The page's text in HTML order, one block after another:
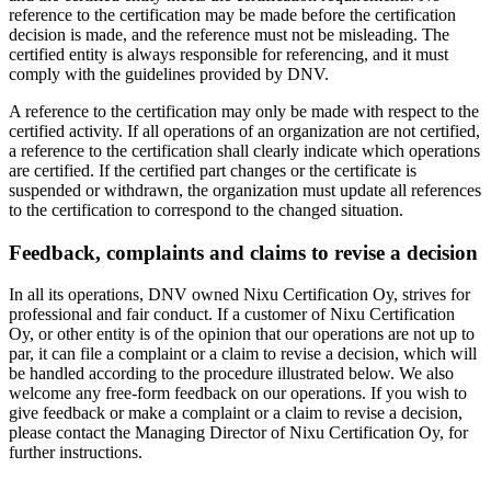
reference to the certification may be made before the certification
decision is made, and the reference must not be misleading. The
certified entity is always responsible for referencing, and it must
comply with the guidelines provided by DNV.
A reference to the certification may only be made with respect to the
certified activity. If all operations of an organization are not certified,
a reference to the certification shall clearly indicate which operations
are certified. If the certified part changes or the certificate is
suspended or withdrawn, the organization must update all references
to the certification to correspond to the changed situation.
Feedback, complaints and claims to revise a decision
In all its operations, DNV owned Nixu Certification Oy, strives for
professional and fair conduct. If a customer of Nixu Certification
Oy, or other entity is of the opinion that our operations are not up to
par, it can file a complaint or a claim to revise a decision, which will
be handled according to the procedure illustrated below. We also
welcome any free-form feedback on our operations. If you wish to
give feedback or make a complaint or a claim to revise a decision,
please contact the Managing Director of Nixu Certification Oy, for
further instructions.